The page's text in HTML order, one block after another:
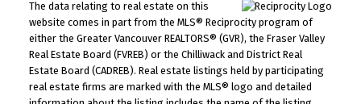
The data relating to real estate on this
website comes in part from the MLS® Reciprocity program of
either the Greater Vancouver REALTORS® (GVR), the Fraser Valley
Real Estate Board (FVREB) or the Chilliwack and District Real
Estate Board (CADREB). Real estate listings held by participating
real estate firms are marked with the MLS® logo and detailed